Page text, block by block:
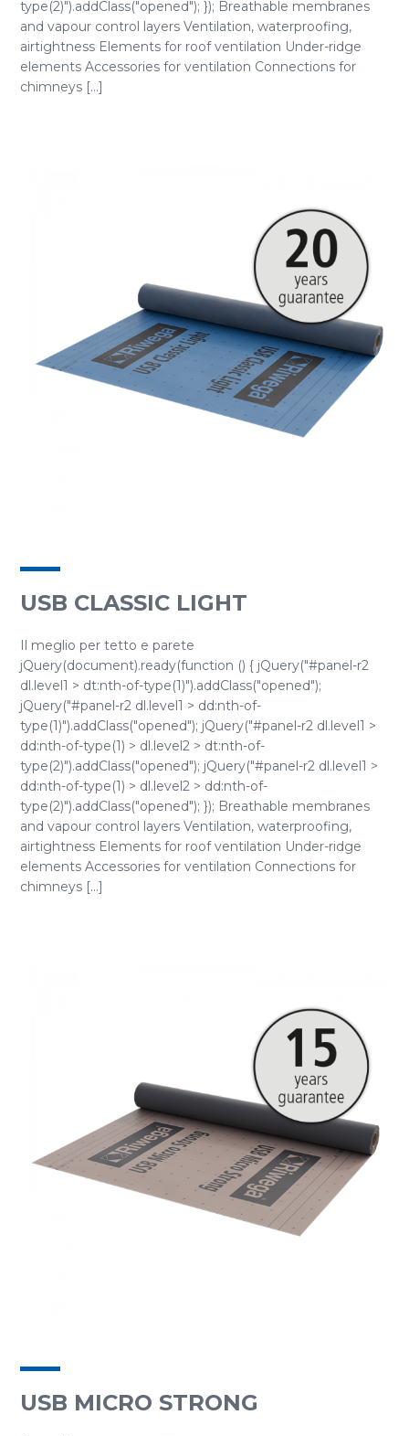
type(2)").addClass("opened"); }); Breathable membranes
and vapour control layers Ventilation, waterproofing,
airtightness Elements for roof ventilation Under-ridge
elements Accessories for ventilation Connections for
chimneys [...]
USB CLASSIC LIGHT
Il meglio per tetto e parete
jQuery(document).ready(function () { jQuery("#panel-r2
dl.level1 > dt:nth-of-type(1)").addClass("opened");
jQuery("#panel-r2 dl.level1 > dd:nth-of-
type(1)").addClass("opened"); jQuery("#panel-r2 dl.level1 >
dd:nth-of-type(1) > dl.level2 > dt:nth-of-
type(2)").addClass("opened"); jQuery("#panel-r2 dl.level1 >
dd:nth-of-type(1) > dl.level2 > dd:nth-of-
type(2)").addClass("opened"); }); Breathable membranes
and vapour control layers Ventilation, waterproofing,
airtightness Elements for roof ventilation Under-ridge
elements Accessories for ventilation Connections for
chimneys [...]
USB MICRO STRONG